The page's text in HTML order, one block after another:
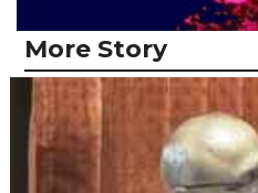
More Story